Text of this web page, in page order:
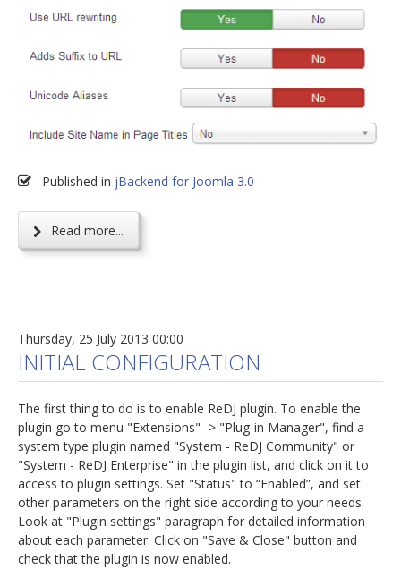
Published in jBackend for Joomla 3.0
Read more...
Thursday, 25 July 2013 00:00
INITIAL CONFIGURATION
The first thing to do is to enable ReDJ plugin. To enable the
plugin go to menu "Extensions" -> "Plug-in Manager", find a
system type plugin named "System - ReDJ Community" or
"System - ReDJ Enterprise" in the plugin list, and click on it to
access to plugin settings. Set "Status" to “Enabled”, and set
other parameters on the right side according to your needs.
Look at "Plugin settings" paragraph for detailed information
about each parameter. Click on "Save & Close" button and
check that the plugin is now enabled.